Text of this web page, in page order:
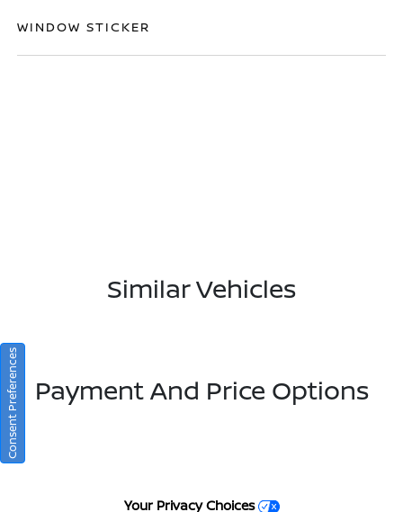
WINDOW STICKER
Similar Vehicles
Payment And Price Options
Consent Preferences
Your Privacy Choices